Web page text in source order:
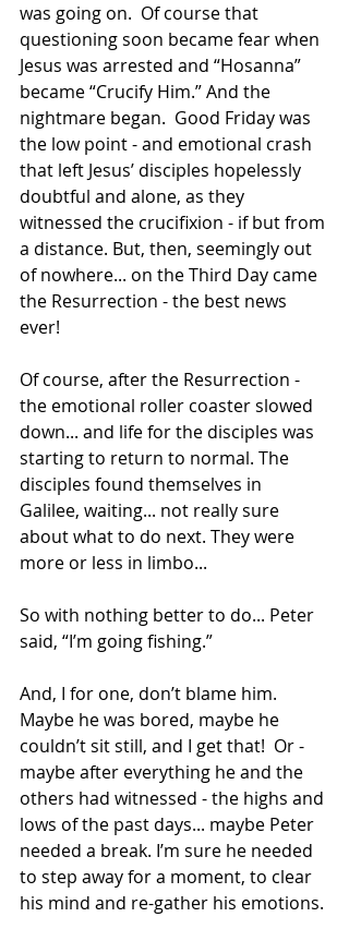
was going on.  Of course that
questioning soon became fear when
Jesus was arrested and “Hosanna”
became “Crucify Him.” And the
nightmare began.  Good Friday was
the low point - and emotional crash
that left Jesus’ disciples hopelessly
doubtful and alone, as they
witnessed the crucifixion - if but from
a distance. But, then, seemingly out
of nowhere... on the Third Day came
the Resurrection - the best news
ever!
Of course, after the Resurrection -
the emotional roller coaster slowed
down... and life for the disciples was
starting to return to normal. The
disciples found themselves in
Galilee, waiting... not really sure
about what to do next. They were
more or less in limbo...
So with nothing better to do... Peter
said, “I’m going fishing.”
And, I for one, don’t blame him.
Maybe he was bored, maybe he
couldn’t sit still, and I get that!  Or -
maybe after everything he and the
others had witnessed - the highs and
lows of the past days... maybe Peter
needed a break. I’m sure he needed
to step away for a moment, to clear
his mind and re-gather his emotions.